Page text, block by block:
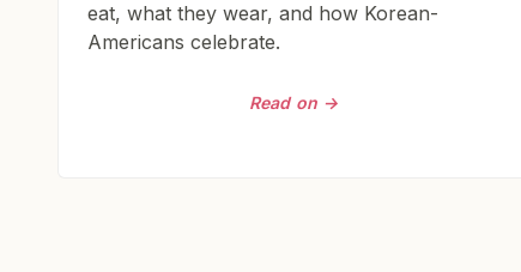
eat, what they wear, and how Korean-
Americans celebrate.
Read on →